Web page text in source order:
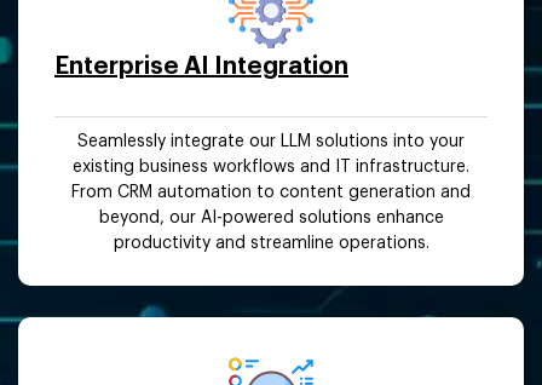
Enterprise AI Integration
Seamlessly integrate our LLM solutions into your
existing business workflows and IT infrastructure.
From CRM automation to content generation and
beyond, our AI-powered solutions enhance
productivity and streamline operations.